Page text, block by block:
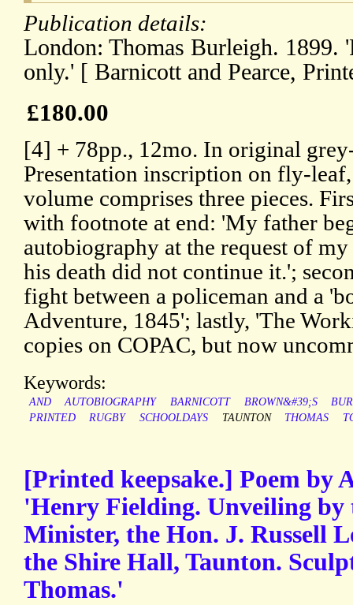
Publication details:
London: Thomas Burleigh. 1899.
only.' [ Barnicott and Pearce,
£180.00
[4] + 78pp., 12mo. In original
Presentation inscription on fly-
volume comprises three pieces.
with footnote at end: 'My father
autobiography at the request of
his death did not continue it.';
fight between a policeman and a
Adventure, 1845'; lastly, 'The
copies on COPAC, but now
Keywords:
AND AUTOBIOGRAPHY BARNICOTT BROWN&#39;S
PRINTED
RUGBY SCHOOLDAYS TAUNTON THOMAS
[Printed keepsake.] Poem by
'Henry Fielding. Unveiling by
Minister, the Hon. J. Russell
the Shire Hall, Taunton.
Thomas.'